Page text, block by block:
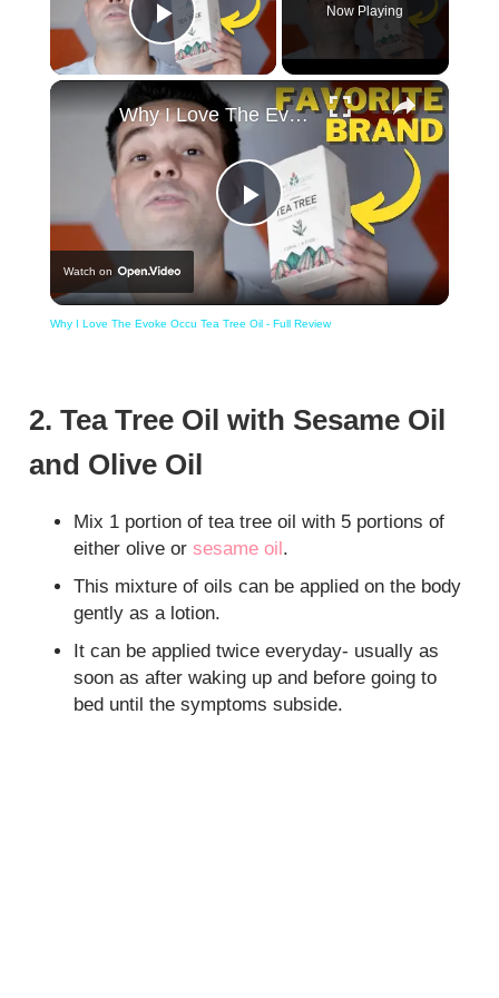
Play Video
Now Playing
×
Play
Video
Why I Love The Evoke Occu Tea Tree Oil - Full Review
Watch on
Why I Love The Evoke Occu Tea Tree Oil - Full Review
2. Tea Tree Oil with Sesame Oil
and Olive Oil
Mix 1 portion of tea tree oil with 5 portions of
either olive or sesame oil.
This mixture of oils can be applied on the body
gently as a lotion.
It can be applied twice everyday- usually as
soon as after waking up and before going to
bed until the symptoms subside.